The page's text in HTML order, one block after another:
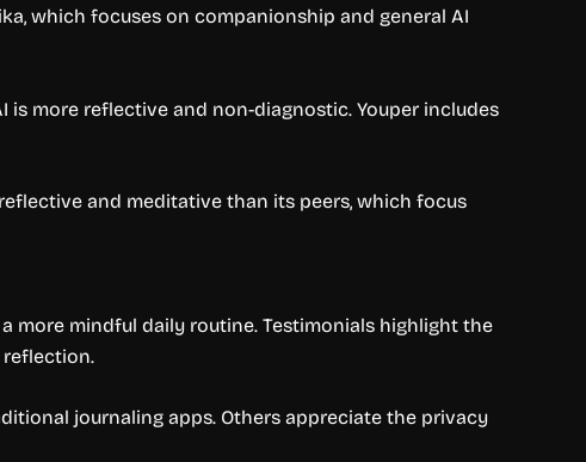
which focuses on companionship and general AI
more reflective and non-diagnostic. Youper includes
and meditative than its peers, which focus
more mindful daily routine. Testimonials highlight the
reflection.
journaling apps. Others appreciate the privacy